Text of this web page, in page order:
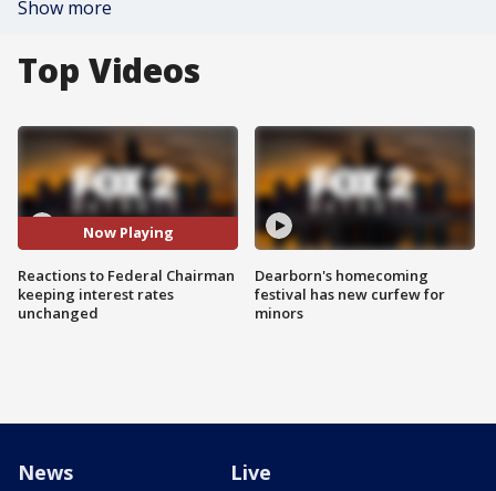
Show more
Top Videos
Now Playing
Reactions to Federal Chairman
keeping interest rates
unchanged
Dearborn's homecoming
festival has new curfew for
minors
News Live